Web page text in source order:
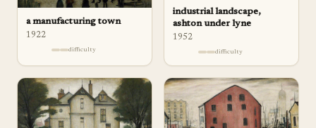
a manufacturing town
1922
difficulty
industrial landscape,
ashton under lyne
1952
difficulty